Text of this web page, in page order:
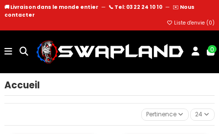
🚚 Livraison dans le monde entier — 📞 Tel: 03 22 24 10 10 — ✉️ Nous
contacter
Liste d'envie (0)
0
Accueil
Pertinence 24